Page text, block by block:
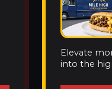
Elevate
into the